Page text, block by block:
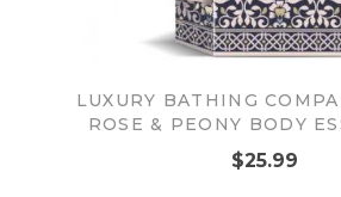
LUXURY BATHING
ROSE & PEONY BODY
$25.99